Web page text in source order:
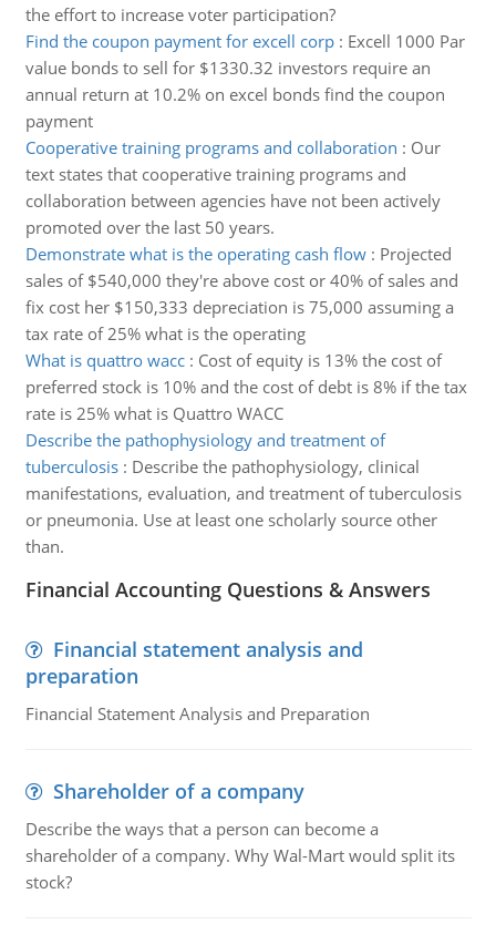
the effort to increase voter participation?
Find the coupon payment for excell corp: Excell 1000 Par
value bonds to sell for $1330.32 investors require an
annual return at 10.2% on excel bonds find the coupon
payment
Cooperative training programs and collaboration : Our
text states that cooperative training programs and
collaboration between agencies have not been actively
promoted over the last 50 years.
Demonstrate what is the operating cash flow: Projected
sales of $540,000 they're above cost or 40% of sales and
fix cost her $150,333 depreciation is 75,000 assuming a
tax rate of 25% what is the operating
What is quattro wacc: Cost of equity is 13% the cost of
preferred stock is 10% and the cost of debt is 8% if the tax
rate is 25% what is Quattro WACC
Describe the pathophysiology and treatment of
tuberculosis: Describe the pathophysiology, clinical
manifestations, evaluation, and treatment of tuberculosis
or pneumonia. Use at least one scholarly source other
than.
Financial Accounting Questions & Answers
Financial statement analysis and
preparation
Financial Statement Analysis and Preparation
Shareholder of a company
Describe the ways that a person can become a
shareholder of a company. Why Wal-Mart would split its
stock?